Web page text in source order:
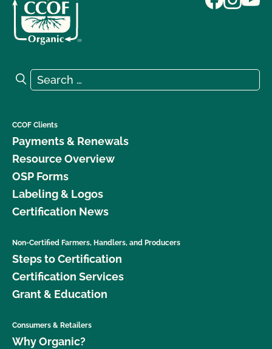
Search for:
Search
CCOF Clients
Payments & Renewals
Resource Overview
OSP Forms
Labeling & Logos
Certification News
Non-Certified Farmers, Handlers, and Producers
Steps to Certification
Certification Services
Grant & Education
Consumers & Retailers
Why Organic?